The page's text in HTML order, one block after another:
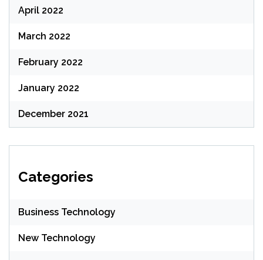
April 2022
March 2022
February 2022
January 2022
December 2021
Categories
Business Technology
New Technology